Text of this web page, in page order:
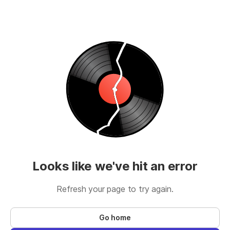
Looks like we've hit an error
Refresh your page to try again.
Go home